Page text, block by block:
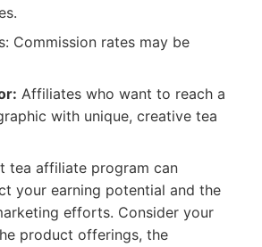
Commission rates may be
Affiliates who want to reach a
with unique, creative tea
tea affiliate program can
your earning potential and the
efforts. Consider your
product offerings, the